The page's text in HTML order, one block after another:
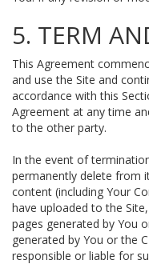
5. TERM
This Agreement
and use the Site and
accordance with this
Agreement at any time
to the other party.
In the event of
permanently delete from
content (including Your
have uploaded to the
pages generated by You
generated by You or the
responsible or liable for